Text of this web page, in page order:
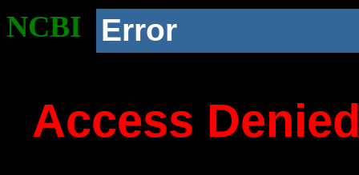
NCBI Error
Access